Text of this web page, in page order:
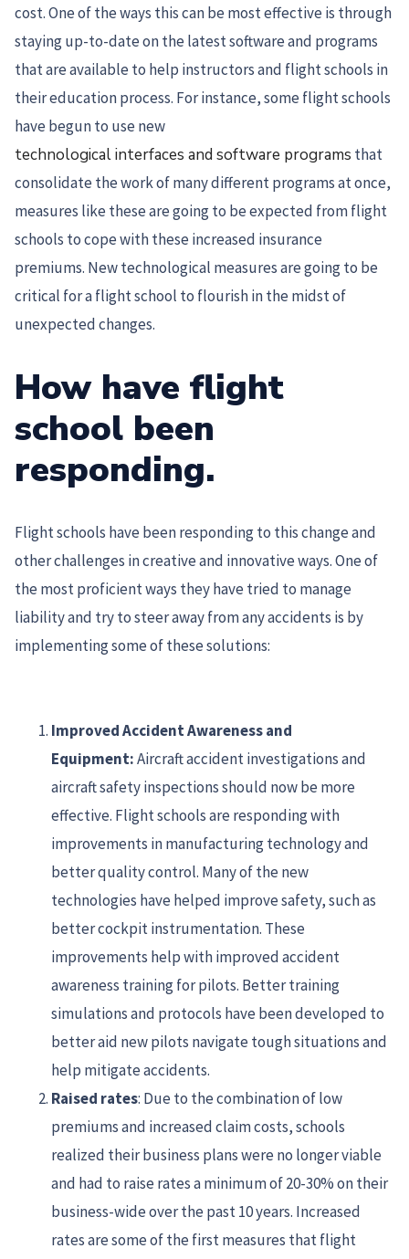
cost. One of the ways this can be most effective is through
staying up-to-date on the latest software and programs
that are available to help instructors and flight schools in
their education process. For instance, some flight schools
have begun to use new
technological interfaces and software programs that
consolidate the work of many different programs at once,
measures like these are going to be expected from flight
schools to cope with these increased insurance
premiums. New technological measures are going to be
critical for a flight school to flourish in the midst of
unexpected changes.
How have flight
school been
responding.
Flight schools have been responding to this change and
other challenges in creative and innovative ways. One of
the most proficient ways they have tried to manage
liability and try to steer away from any accidents is by
implementing some of these solutions:
Improved Accident Awareness and
Equipment:Aircraft accident investigations and
aircraft safety inspections should now be more
effective. Flight schools are responding with
improvements in manufacturing technology and
better quality control. Many of the new
technologies have helped improve safety, such as
better cockpit instrumentation. These
improvements help with improved accident
awareness training for pilots. Better training
simulations and protocols have been developed to
better aid new pilots navigate tough situations and
help mitigate accidents.
Raised rates: Due to the combination of low
premiums and increased claim costs, schools
realized their business plans were no longer viable
and had to raise rates a minimum of 20-30% on their
business-wide over the past 10 years. Increased
rates are some of the first measures that flight